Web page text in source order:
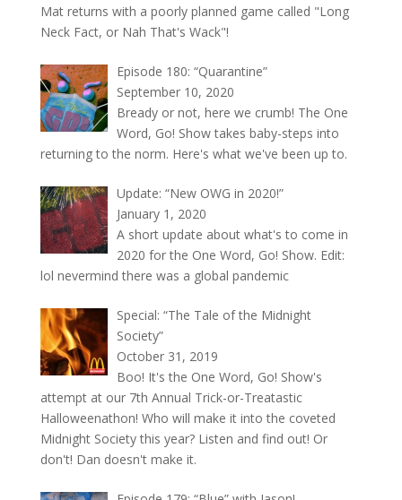
Mat returns with a poorly planned game called "Long
Neck Fact, or Nah That's Wack"!
Episode 180: “Quarantine”
September 10, 2020
Bready or not, here we crumb! The One
Word, Go! Show takes baby-steps into
returning to the norm. Here's what we've been up to.
Update: “New OWG in 2020!”
January 1, 2020
A short update about what's to come in
2020 for the One Word, Go! Show. Edit:
lol nevermind there was a global pandemic
Special: “The Tale of the Midnight
Society”
October 31, 2019
Boo! It's the One Word, Go! Show's
attempt at our 7th Annual Trick-or-Treatastic
Halloweenathon! Who will make it into the coveted
Midnight Society this year? Listen and find out! Or
don't! Dan doesn't make it.